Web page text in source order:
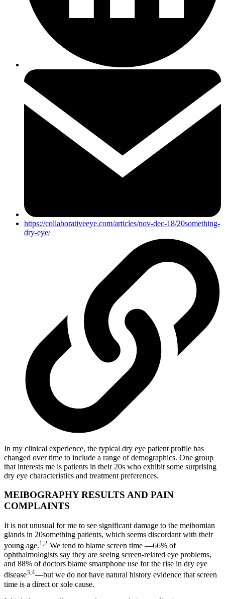
https://collaborativeeye.com/articles/nov-dec-18/20something-
dry-eye/
In my clinical experience, the typical dry eye patient profile has
changed over time to include a range of demographics. One group
that interests me is patients in their 20s who exhibit some surprising
dry eye characteristics and treatment preferences.
MEIBOGRAPHY RESULTS AND PAIN
COMPLAINTS
It is not unusual for me to see significant damage to the meibomian
glands in 20something patients, which seems discordant with their
young age.1,2 We tend to blame screen time —66% of
ophthalmologists say they are seeing screen-related eye problems,
and 88% of doctors blame smartphone use for the rise in dry eye
disease3,4—but we do not have natural history evidence that screen
time is a direct or sole cause.